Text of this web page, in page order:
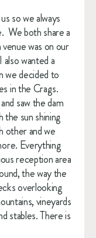
so we always
We both share a
was on our
also wanted a
we decided to
in the Crags.
saw the dam
the sun shining
other and we
Everything
reception area
the way the
overlooking
vineyards
stables. There is